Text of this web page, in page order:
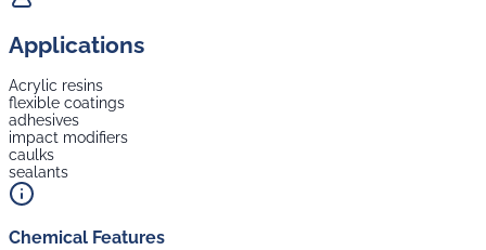
Applications
Acrylic resins
flexible coatings
adhesives
impact modifiers
caulks
sealants
Chemical Features